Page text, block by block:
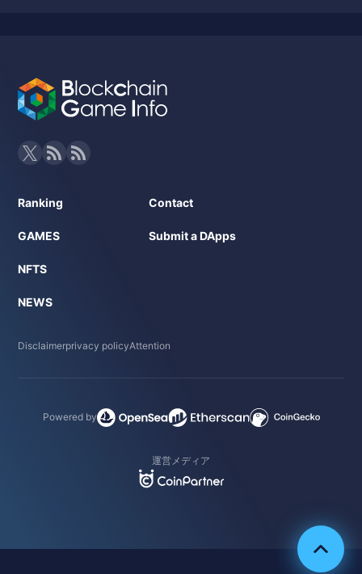
Ranking
GAMES
NFTS
NEWS
Contact
Submit a DApps
Disclaimerprivacy policyAttention
Powered by
運営メディア